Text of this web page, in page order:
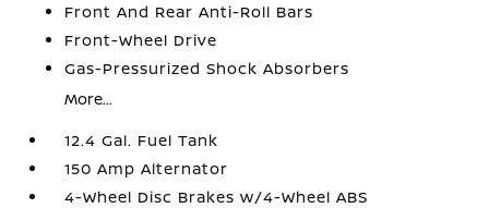
Front And Rear Anti-Roll Bars
Front-Wheel Drive
Gas-Pressurized Shock Absorbers
More...
12.4 Gal. Fuel Tank
150 Amp Alternator
4-Wheel Disc Brakes w/4-Wheel ABS